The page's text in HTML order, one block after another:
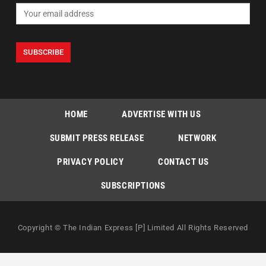
HOME ADVERTISE WITH US
SUBMIT PRESS RELEASE NETWORK
PRIVACY POLICY CONTACT US
SUBSCRIPTIONS
Copyright © The Indian Express [P] Limited All Rights Reserved